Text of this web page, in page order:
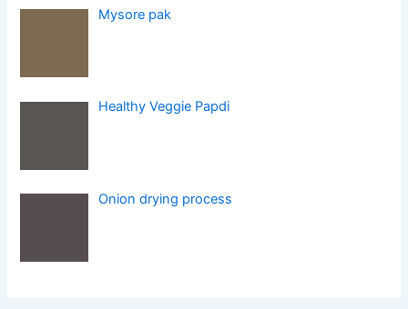
Mysore pak
Healthy Veggie Papdi
Onion drying process